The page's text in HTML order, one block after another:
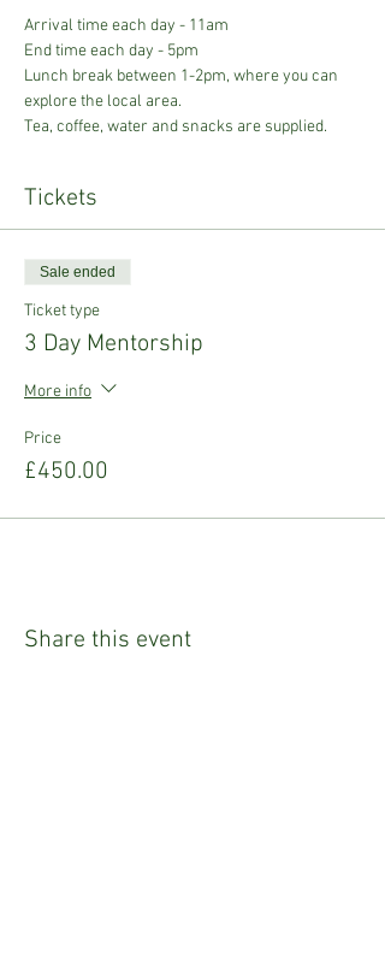
Arrival time each day - 11am
End time each day - 5pm
Lunch break between 1-2pm, where you can
explore the local area.
Tea, coffee, water and snacks are supplied.
Tickets
Sale ended
Ticket type
3 Day Mentorship
More info
Price
£450.00
Share this event